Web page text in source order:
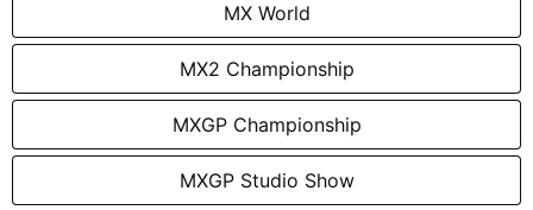
MX World
MX2 Championship
MXGP Championship
MXGP Studio Show